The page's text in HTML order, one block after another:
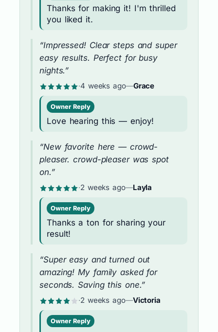
Thanks for making it! I'm thrilled
you liked it.
“Impressed! Clear steps and super
easy results. Perfect for busy
nights.”
·4 weeks ago—Grace
Owner Reply
Love hearing this — enjoy!
“New favorite here — crowd-
pleaser. crowd-pleaser was spot
on.”
·2 weeks ago—Layla
Owner Reply
Thanks a ton for sharing your
result!
“Super easy and turned out
amazing! My family asked for
seconds. Saving this one.”
·2 weeks ago—Victoria
Owner Reply